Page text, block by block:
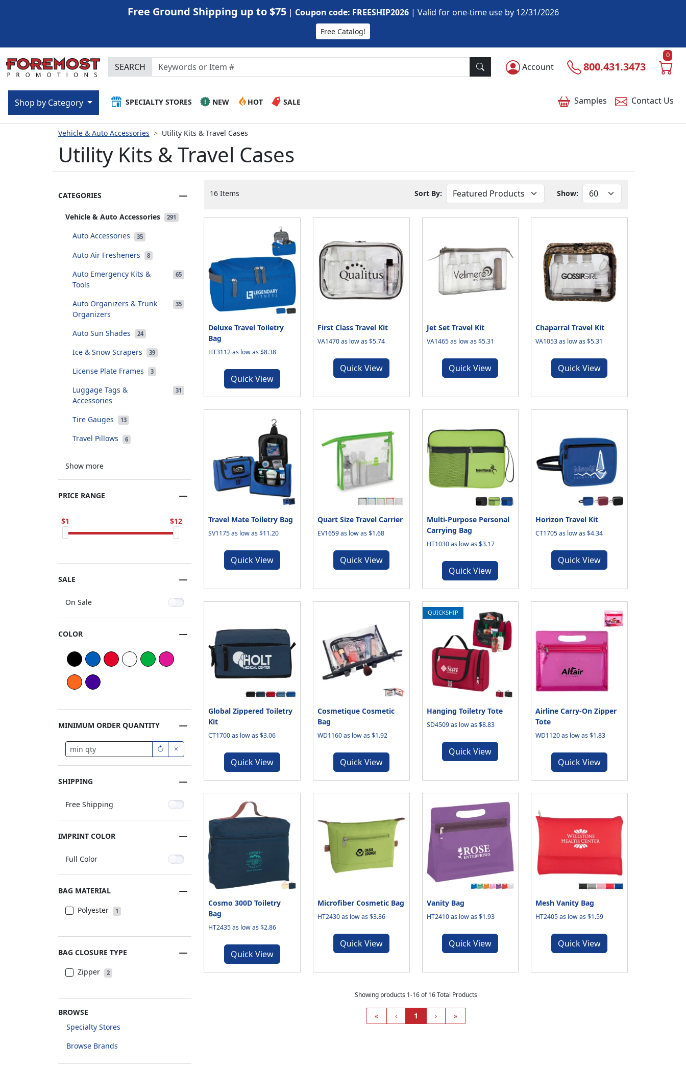
Account 800.431.3473
0
SEARCH
Samples Contact Us
SPECIALTY STORES NEW HOT SALE
Shop by Category
Free Ground Shipping up to $75 | Coupon code: FREESHIP2026 | Valid for one-time use by 12/31/2026
Free Catalog!
Vehicle & Auto Accessories Utility Kits & Travel Cases
Utility Kits & Travel Cases
CATEGORIES
Vehicle & Auto Accessories 291
Auto Accessories 35
Auto Air Fresheners 8
Auto Emergency Kits &
Tools
65
Auto Organizers & Trunk
Organizers
35
Auto Sun Shades 24
Ice & Snow Scrapers 39
License Plate Frames 3
Luggage Tags &
Accessories
31
Tire Gauges 13
Travel Pillows 6
Show more
PRICE RANGE
1 12
SALE
On Sale
COLOR
MINIMUM ORDER QUANTITY
SHIPPING
Free Shipping
IMPRINT COLOR
Full Color
BAG MATERIAL
Polyester 1
BAG CLOSURE TYPE
Zipper 2
BROWSE
Specialty Stores
Browse Brands
16 Items Sort By: Show:
Deluxe Travel Toiletry
Bag
HT3112 as low as $8.38
Quick View
First Class Travel Kit
VA1470 as low as $5.74
Quick View
Jet Set Travel Kit
VA1465 as low as $5.31
Quick View
Chaparral Travel Kit
VA1053 as low as $5.31
Quick View
Travel Mate Toiletry Bag
SV1175 as low as $11.20
Quick View
Quart Size Travel Carrier
EV1659 as low as $1.68
Quick View
Multi-Purpose Personal
Carrying Bag
HT1030 as low as $3.17
Quick View
Horizon Travel Kit
CT1705 as low as $4.34
Quick View
Global Zippered Toiletry
Kit
CT1700 as low as $3.06
Quick View
Cosmetique Cosmetic
Bag
WD1160 as low as $1.92
Quick View
QUICKSHIP
Hanging Toiletry Tote
SD4509 as low as $8.83
Quick View
Airline Carry-On Zipper
Tote
WD1120 as low as $1.83
Quick View
Cosmo 300D Toiletry
Bag
HT2435 as low as $2.86
Quick View
Microfiber Cosmetic Bag
HT2430 as low as $3.86
Quick View
Vanity Bag
HT2410 as low as $1.93
Quick View
Mesh Vanity Bag
HT2405 as low as $1.59
Quick View
Showing products 1-16 of 16 Total Products
« ‹ 1 › »